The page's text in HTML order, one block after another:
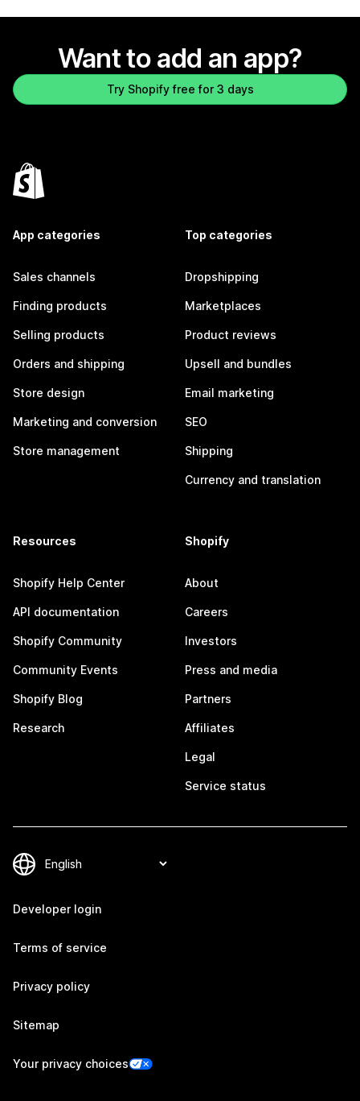
Want to add an app?
Try Shopify free for 3 days
App categories
Sales channels
Finding products
Selling products
Orders and shipping
Store design
Marketing and conversion
Store management
Top categories
Dropshipping
Marketplaces
Product reviews
Upsell and bundles
Email marketing
SEO
Shipping
Currency and translation
Resources
Shopify Help Center
API documentation
Shopify Community
Community Events
Shopify Blog
Research
Shopify
About
Careers
Investors
Press and media
Partners
Affiliates
Legal
Service status
Developer login
Terms of service
Privacy policy
Sitemap
Your privacy choices